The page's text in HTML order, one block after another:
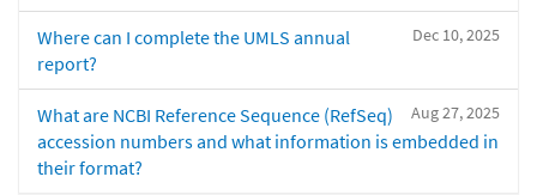
Dec 10, 2025
Where can I complete the UMLS annual
report?
Aug 27, 2025
What are NCBI Reference Sequence (RefSeq)
accession numbers and what information is embedded in
their format?